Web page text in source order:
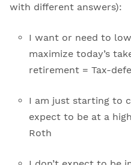
with different answers):
I want or need to
maximize today’s
retirement = Tax-
I am just starting to
expect to be at a
Roth